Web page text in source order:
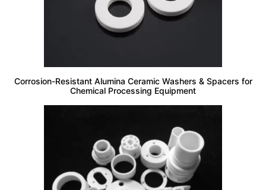
Corrosion-Resistant Alumina Ceramic Washers & Spacers for
Chemical Processing Equipment